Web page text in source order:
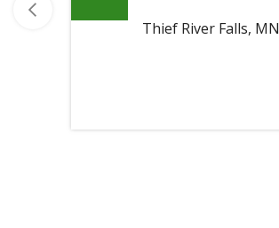
Thief River Falls, MN